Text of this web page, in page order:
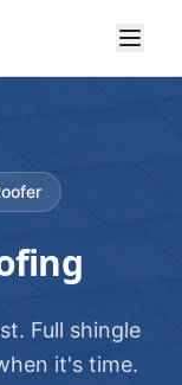
Full shingle
it's time.